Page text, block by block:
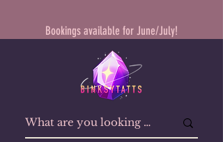
Bookings available for June/July!